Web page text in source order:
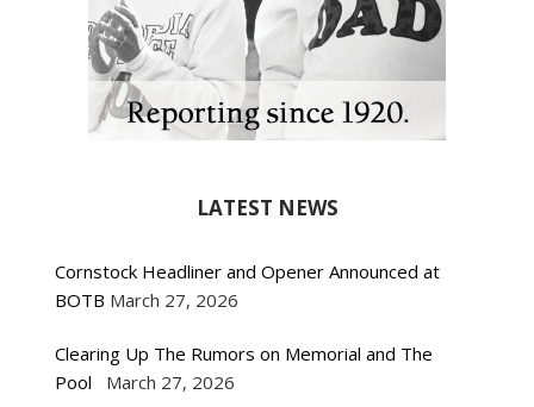
LATEST NEWS
Cornstock Headliner and Opener Announced at
BOTB March 27, 2026
Clearing Up The Rumors on Memorial and The
Pool
March 27, 2026